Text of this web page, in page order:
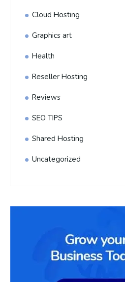
Cloud Hosting
Graphics art
Health
Reseller Hosting
Reviews
SEO TIPS
Shared Hosting
Uncategorized